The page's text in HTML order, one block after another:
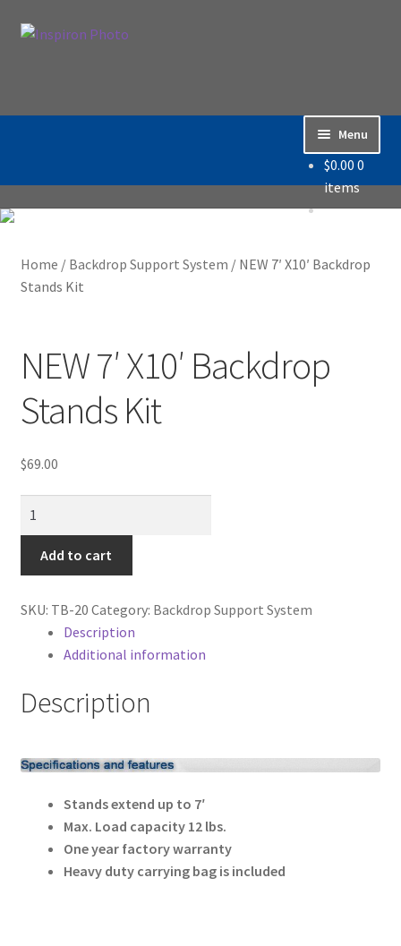
Skip
Skip
Search
Menu
Backdrop / Background
Buying with Inspiron
Cart
Categories
Checkout
Christmas Gift Ideas
Conditions of Use
Contact Us
Continuous Lighting System
Modifiers
$0.00 0
items
Home / Backdrop Support System / NEW 7′ X10′ Backdrop
Stands Kit
NEW 7′ X10′ Backdrop
Stands Kit
$69.00
X10'
Backdrop
Kit
quantity
Add to cart
SKU: TB-20 Category: Backdrop Support System
Description
Additional information
Description
Stands extend up to 7′
Max. Load capacity 12 lbs.
One year factory warranty
Heavy dutycarrying bag is included